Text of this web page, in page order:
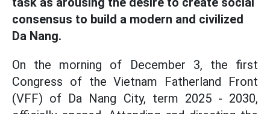
consensus to build a modern and civilized
Da Nang.
On the morning of December 3, the first
Congress of the Vietnam Fatherland Front
(VFF) of Da Nang City, term 2025 - 2030,